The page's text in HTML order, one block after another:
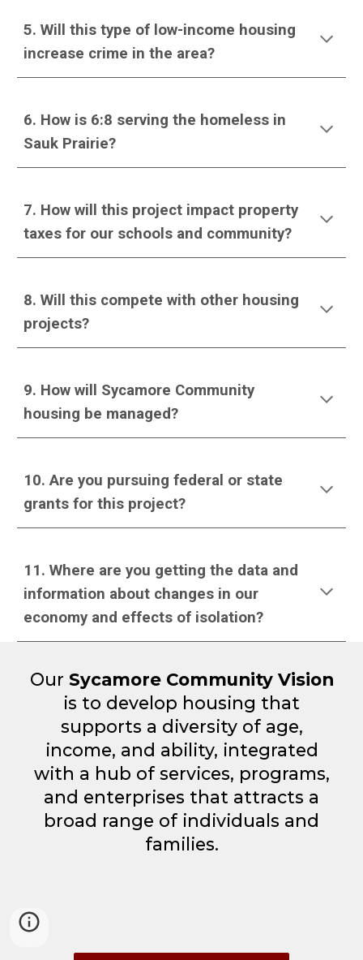
5. Will this type of low-income housing
increase crime in the area?
6. How is 6:8 serving the homeless in
Sauk Prairie?
7. How will this project impact property
taxes for our schools and community?
8. Will this compete with other housing
projects?
9. How will Sycamore Community
housing be managed?
10. Are you pursuing federal or state
grants for this project?
1 1. Where are you getting the data and
information about changes in our
economy and effects of isolation?
Our Sycamore Community Vision
is to develop housing that
supports a diversity of age,
income, and ability, integrated
with a hub of services, programs,
and enterprises that attracts a
broad range of individuals and
families.